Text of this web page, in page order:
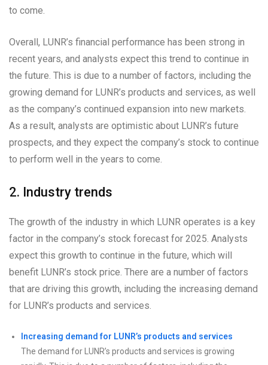
to come.
Overall, LUNR’s financial performance has been strong in
recent years, and analysts expect this trend to continue in
the future. This is due to a number of factors, including the
growing demand for LUNR’s products and services, as well
as the company’s continued expansion into new markets.
As a result, analysts are optimistic about LUNR’s future
prospects, and they expect the company’s stock to continue
to perform well in the years to come.
2. Industry trends
The growth of the industry in which LUNR operates is a key
factor in the company’s stock forecast for 2025. Analysts
expect this growth to continue in the future, which will
benefit LUNR’s stock price. There are a number of factors
that are driving this growth, including the increasing demand
for LUNR’s products and services.
Increasing demand for LUNR’s products and services
The demand for LUNR’s products and services is growing